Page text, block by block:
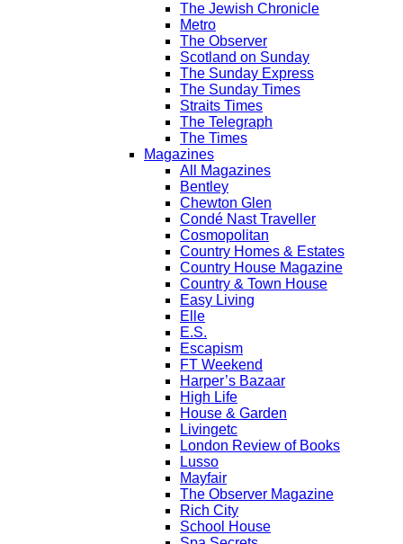
The Jewish Chronicle
Metro
The Observer
Scotland on Sunday
The Sunday Express
The Sunday Times
Straits Times
The Telegraph
The Times
Magazines
All Magazines
Bentley
Chewton Glen
Condé Nast Traveller
Cosmopolitan
Country Homes & Estates
Country House Magazine
Country & Town House
Easy Living
Elle
E.S.
Escapism
FT Weekend
Harper’s Bazaar
High Life
House & Garden
Livingetc
London Review of Books
Lusso
Mayfair
The Observer Magazine
Rich City
School House